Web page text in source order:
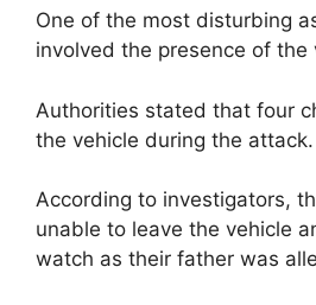
One of the most disturbing
involved the presence of the
Authorities stated that four
the vehicle during the attack.
According to investigators,
unable to leave the vehicle
watch as their father was